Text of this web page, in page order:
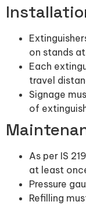
on stands
Each
travel
Signage
of
As per IS
at least
Pressure
Refilling